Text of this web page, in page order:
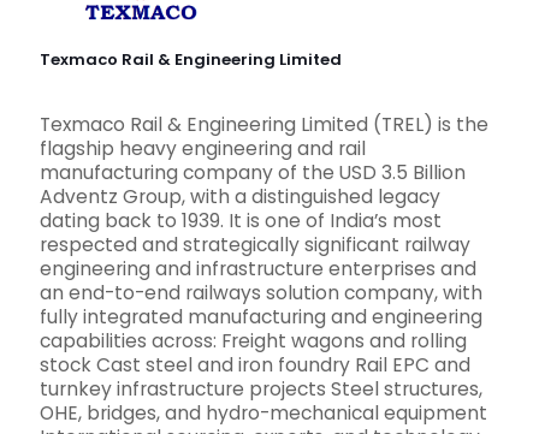
Texmaco Rail & Engineering Limited
Texmaco Rail & Engineering Limited (TREL) is the
flagship heavy engineering and rail
manufacturing company of the USD 3.5 Billion
Adventz Group, with a distinguished legacy
dating back to 1939. It is one of India’s most
respected and strategically significant railway
engineering and infrastructure enterprises and
an end-to-end railways solution company, with
fully integrated manufacturing and engineering
capabilities across: Freight wagons and rolling
stock Cast steel and iron foundry Rail EPC and
turnkey infrastructure projects Steel structures,
OHE, bridges, and hydro-mechanical equipment